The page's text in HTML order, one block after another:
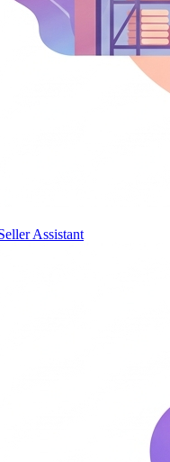
Assistant